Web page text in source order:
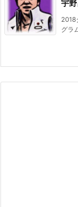
宇
2018
グラ